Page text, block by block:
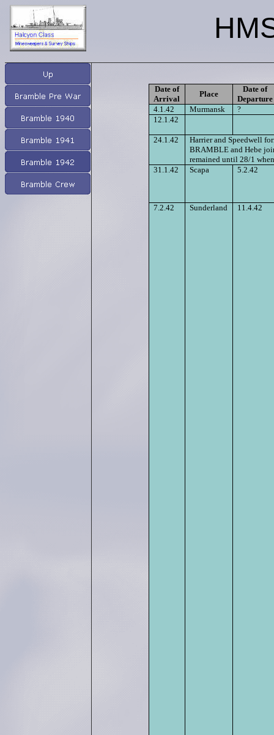
Date of
Arrival
Place
Date of
Departure
4.1.42
Murmansk
?
12.1.42
24.1.42
Harrier and Speedwell
BRAMBLE and Hebe
remained until 28/1
31.1.42
Scapa 5.2.42
7.2.42 Sunderland 11.4.42